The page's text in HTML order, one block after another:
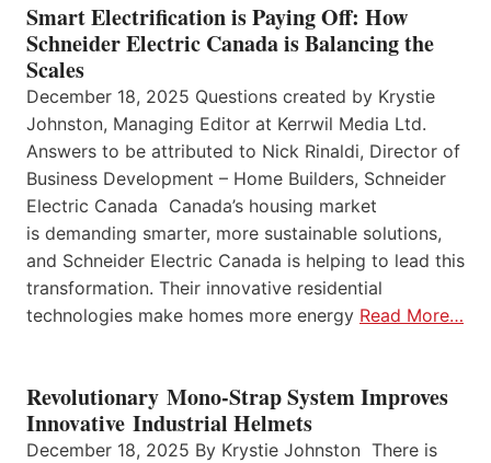
Smart Electrification is Paying Off: How
Schneider Electric Canada is Balancing the
Scales
December 18, 2025 Questions created by Krystie
Johnston, Managing Editor at Kerrwil Media Ltd.
Answers to be attributed to Nick Rinaldi, Director of
Business Development – Home Builders, Schneider
Electric Canada Canada’s housing market
is demanding smarter, more sustainable solutions,
and Schneider Electric Canada is helping to lead this
transformation. Their innovative residential
technologies make homes more energy Read More…
Revolutionary Mono-Strap System Improves
Innovative Industrial Helmets
December 18, 2025 By Krystie Johnston There is